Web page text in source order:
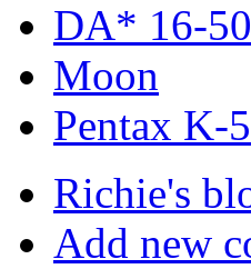
DA* 16-50
Moon
Pentax K-5
Richie's
Add new